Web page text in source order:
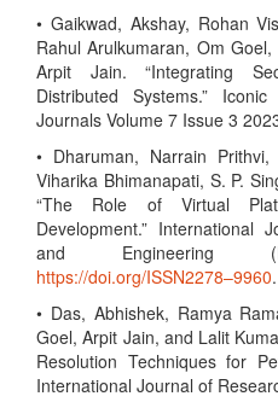
• Gaikwad, Akshay, Rohan
Rahul Arulkumaran, Om
Arpit Jain. “Integrating
Distributed Systems.”
Journals Volume 7 Issue 3
• Dharuman, Narrain
Viharika Bhimanapati, S. P.
“The Role of Virtual
Development.” International
and Engineering
https://doi.org/ISSN2278–9960.
• Das, Abhishek, Ramya
Goel, Arpit Jain, and Lalit
Resolution Techniques for
International Journal of